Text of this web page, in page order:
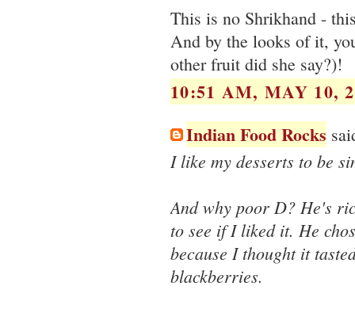
This is no Shrikhand -
And by the looks of it,
other fruit did she say?)!
10:51 AM, MAY 10,
Indian Food Rocks
I like my desserts to be
And why poor D? He's
to see if I liked it. He
because I thought it
blackberries.